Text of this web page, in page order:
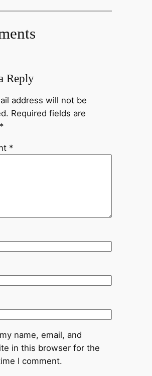
Reply
address will not be
Required fields are
*
*
name, email, and
in this browser for the
I comment.